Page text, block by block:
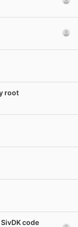
root
code